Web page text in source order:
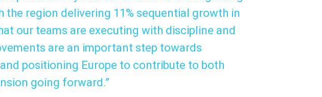
the region delivering 11% sequential growth in
our teams are executing with discipline and
are an important step towards
positioning Europe to contribute to both
going forward.”